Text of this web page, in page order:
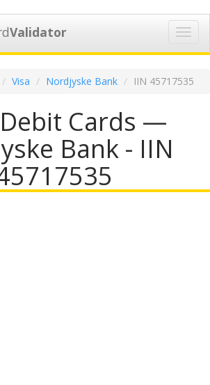
Validator
Visa Nordjyske Bank IIN 45717535
Debit Cards —
Bank - IIN